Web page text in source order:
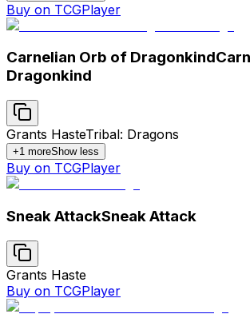
Buy on TCGPlayer
Carnelian Orb of Dragonkind
Dragonkind
Grants HasteTribal: Dragons
+1 moreShow less
Buy on TCGPlayer
Sneak AttackSneak Attack
Grants Haste
Buy on TCGPlayer